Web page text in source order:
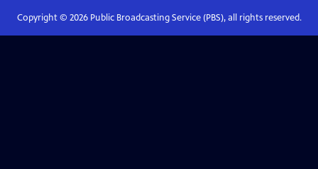
Copyright © 2026Public Broadcasting Service (PBS), all rights reserved.